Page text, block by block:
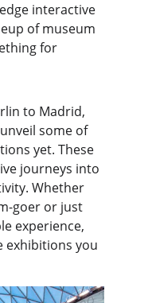
interactive
of museum
for
to Madrid,
some of
yet. These
journeys into
Whether
goer or just
experience,
exhibitions you